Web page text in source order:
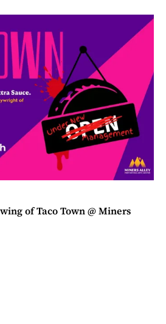
of Taco Town @ Miners